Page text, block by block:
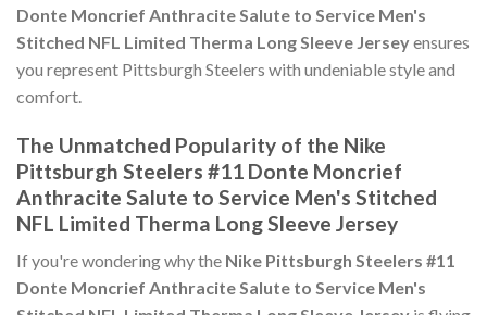
Donte Moncrief Anthracite Salute to Service Men's
Stitched NFL Limited Therma Long Sleeve Jerseyensures
you represent Pittsburgh Steelers with undeniable style and
comfort.
The Unmatched Popularity of the Nike
Pittsburgh Steelers #11 Donte Moncrief
Anthracite Salute to Service Men's Stitched
NFL Limited Therma Long Sleeve Jersey
If you're wondering why the Nike Pittsburgh Steelers #11
Donte Moncrief Anthracite Salute to Service Men's